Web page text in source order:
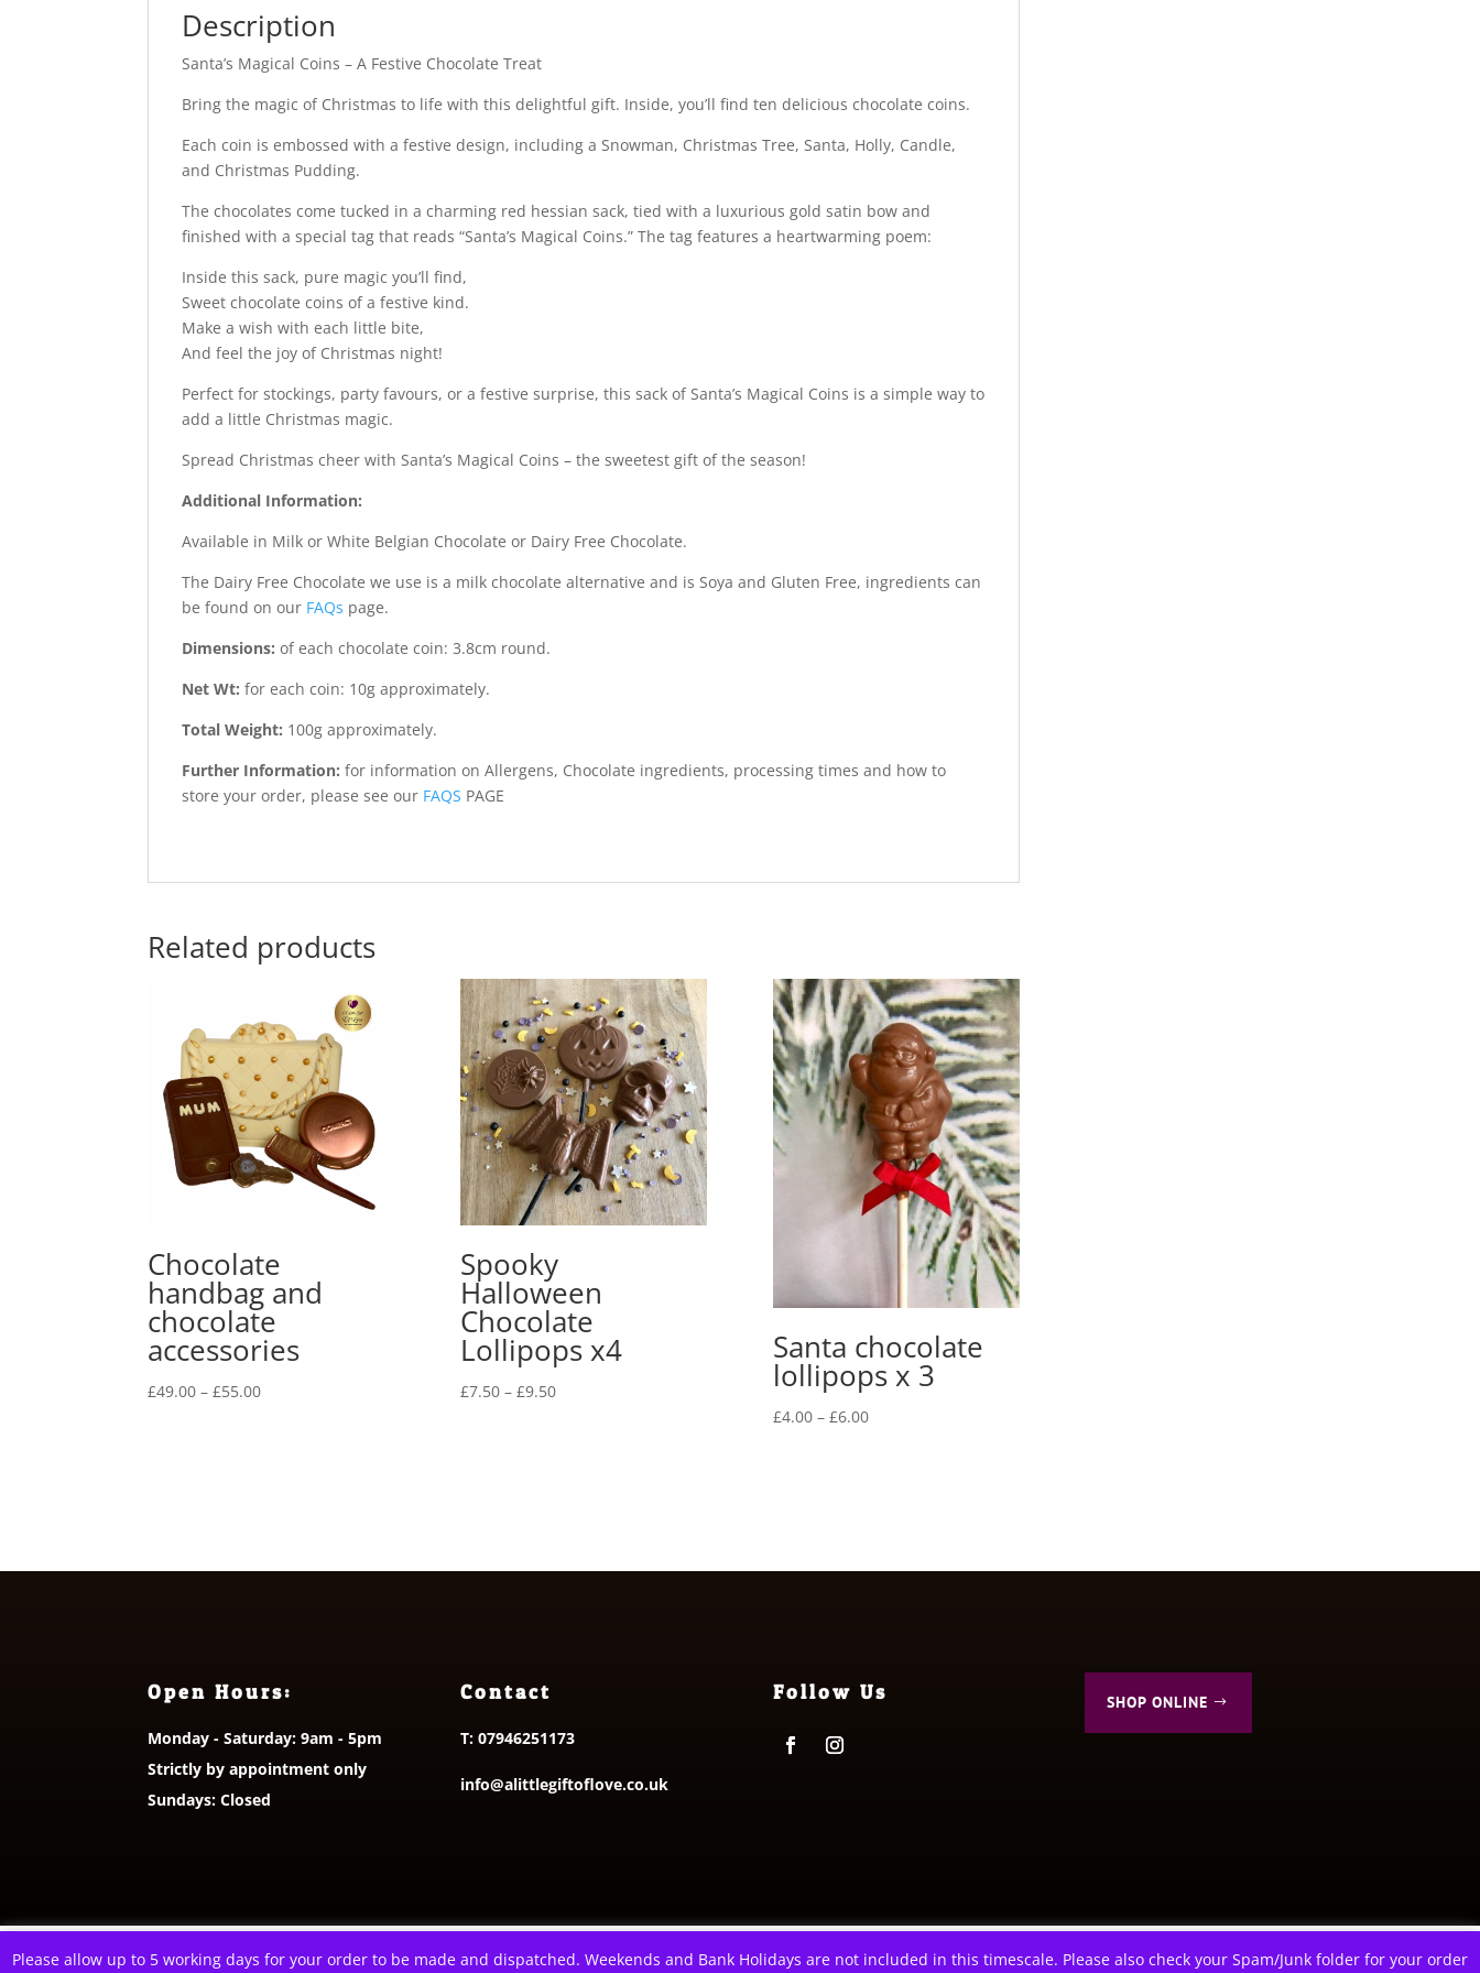
Please allow up to 5 working days for your order to be made and dispatched. Weekends and Bank Holidays are not included in this timescale. Please also check your Spam/Junk folder for your order
Description
Santa’s Magical Coins – A Festive Chocolate Treat
Bring the magic of Christmas to life with this delightful gift. Inside, you’ll find ten delicious chocolate coins.
Each coin is embossed with a festive design, including a Snowman, Christmas Tree, Santa, Holly, Candle,
and Christmas Pudding.
The chocolates come tucked in a charming red hessian sack, tied with a luxurious gold satin bow and
finished with a special tag that reads “Santa’s Magical Coins.” The tag features a heartwarming poem:
Inside this sack, pure magic you’ll find,
Sweet chocolate coins of a festive kind.
Make a wish with each little bite,
And feel the joy of Christmas night!
Perfect for stockings, party favours, or a festive surprise, this sack of Santa’s Magical Coins is a simple way to
add a little Christmas magic.
Spread Christmas cheer with Santa’s Magical Coins – the sweetest gift of the season!
Additional Information:
Available in Milk or White Belgian Chocolate or Dairy Free Chocolate.
The Dairy Free Chocolate we use is a milk chocolate alternative and is Soya and Gluten Free, ingredients can
be found on our FAQs page.
Dimensions:of each chocolate coin: 3.8cm round.
Net Wt: for each coin: 10g approximately.
Total Weight: 100g approximately.
Further Information:for information on Allergens, Chocolate ingredients, processing times and how to
store your order, please see our FAQS PAGE
Related products
Chocolate
handbag and
chocolate
accessories
£49.00 – £55.00Price
Spooky
Halloween
Chocolate
Lollipops x4
£7.50 – £9.50Price
Santa chocolate
lollipops x 3
£4.00 – £6.00Price
Open Hours:
Monday - Saturday: 9am - 5pm
Strictly by appointment only
Sundays: Closed
Contact
T: 07946251173
info@alittlegiftoflove.co.uk
Follow Us SHOP ONLINE
© 2026 A Little Gift of Love. All Rights Reserved |Privacy Policy|Terms & Conditions
This website uses cookies to improve your experience. We'll assume you're ok with this, but you can opt-out if you wish. Cookie settings ACCEPT